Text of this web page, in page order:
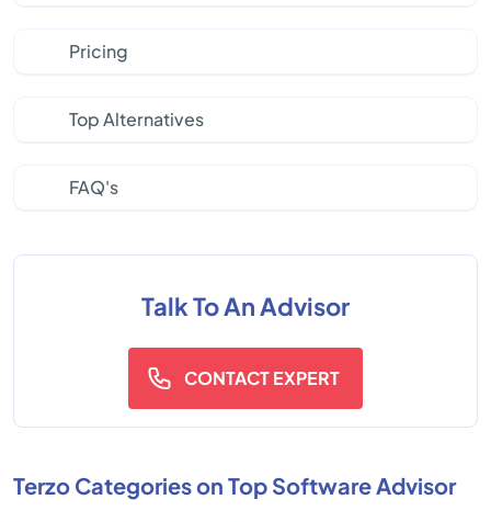
Pricing
Top Alternatives
FAQ's
Talk To An Advisor
CONTACT EXPERT
Terzo Categories on Top Software Advisor